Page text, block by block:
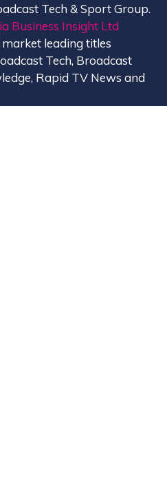
Tech & Sport Group.
Business Insight Ltd
leading titles
Tech, Broadcast
Rapid TV News and